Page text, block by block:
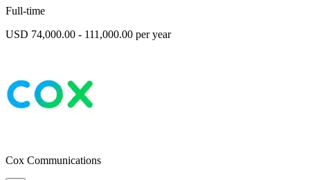
Full-time
USD 74,000.00 - 111,000.00 per year
Cox Communications